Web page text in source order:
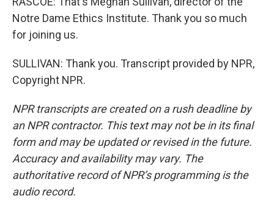
Notre Dame Ethics Institute. Thank you so much
for joining us.
SULLIVAN: Thank you. Transcript provided by NPR,
Copyright NPR.
NPR transcripts are created on a rush deadline by
an NPR contractor. This text may not be in its final
form and may be updated or revised in the future.
Accuracy and availability may vary. The
authoritative record of NPR’s programming is the
audio record.